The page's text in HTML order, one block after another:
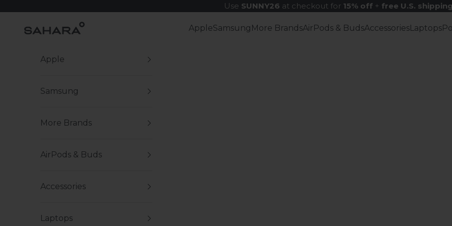
Use SUNNY26 at checkout for 15% off+ free U.S. shipping
Zerodamage Sahara Case LLC AppleSamsung More BrandsAirPods & BudsAccessoriesLaptops
Apple
Samsung
More Brands
AirPods & Buds
Accessories
Laptops